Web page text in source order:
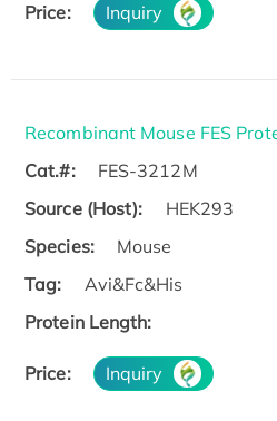
Price: Inquiry
Recombinant Mouse FES
Cat.#:
FES-3212M
Source (Host):
HEK293
Species:
Mouse
Tag:
Avi&Fc&His
Protein Length:
Price: Inquiry